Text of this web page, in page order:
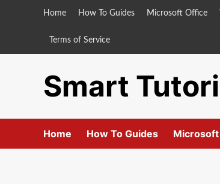
Home How To Guides Microsoft Office
Terms of Service
Smart
Home How To Guides